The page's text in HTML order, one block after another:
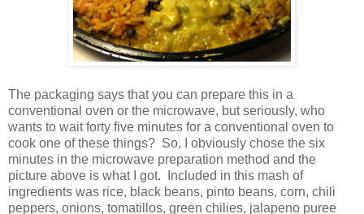
The packaging says that you can prepare this in a
conventional oven or the microwave, but seriously, who
wants to wait forty five minutes for a conventional oven to
cook one of these things? So, I obviously chose the six
minutes in the microwave preparation method and the
picture above is what I got. Included in this mash of
ingredients was rice, black beans, pinto beans, corn, chili
peppers, onions, tomatillos, green chilies, jalapeno puree